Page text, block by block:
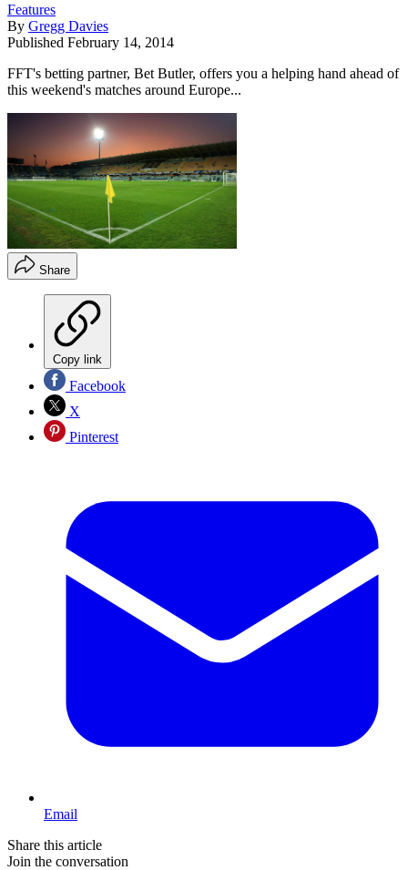
Features
By Gregg Davies
Published February 14, 2014
FFT's betting partner, Bet Butler, offers you a helping hand ahead of
this weekend's matches around Europe...
Share
Copy link
Facebook
X
Pinterest
Email
Share this article
Join the conversation